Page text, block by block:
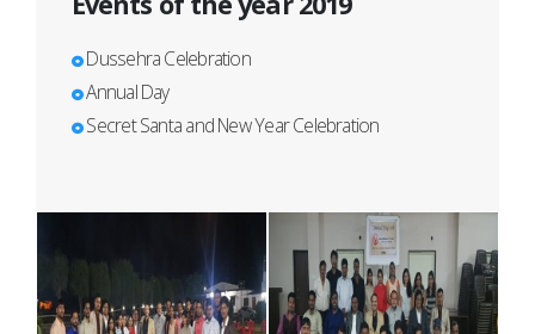
Dussehra Celebration
Annual Day
Secret Santa and New Year Celebration